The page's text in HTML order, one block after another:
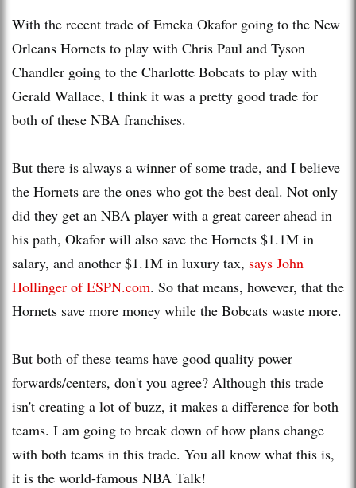
With the recent trade of Emeka Okafor going to the New
Orleans Hornets to play with Chris Paul and Tyson
Chandler going to the Charlotte Bobcats to play with
Gerald Wallace, I think it was a pretty good trade for
both of these NBA franchises.
But there is always a winner of some trade, and I believe
the Hornets are the ones who got the best deal. Not only
did they get an NBA player with a great career ahead in
his path, Okafor will also save the Hornets $1.1M in
salary, and another $1.1M in luxury tax, says John
Hollinger of ESPN.com. So that means, however, that the
Hornets save more money while the Bobcats waste more.
But both of these teams have good quality power
forwards/centers, don't you agree? Although this trade
isn't creating a lot of buzz, it makes a difference for both
teams. I am going to break down of how plans change
with both teams in this trade. You all know what this is,
it is the world-famous NBA Talk!